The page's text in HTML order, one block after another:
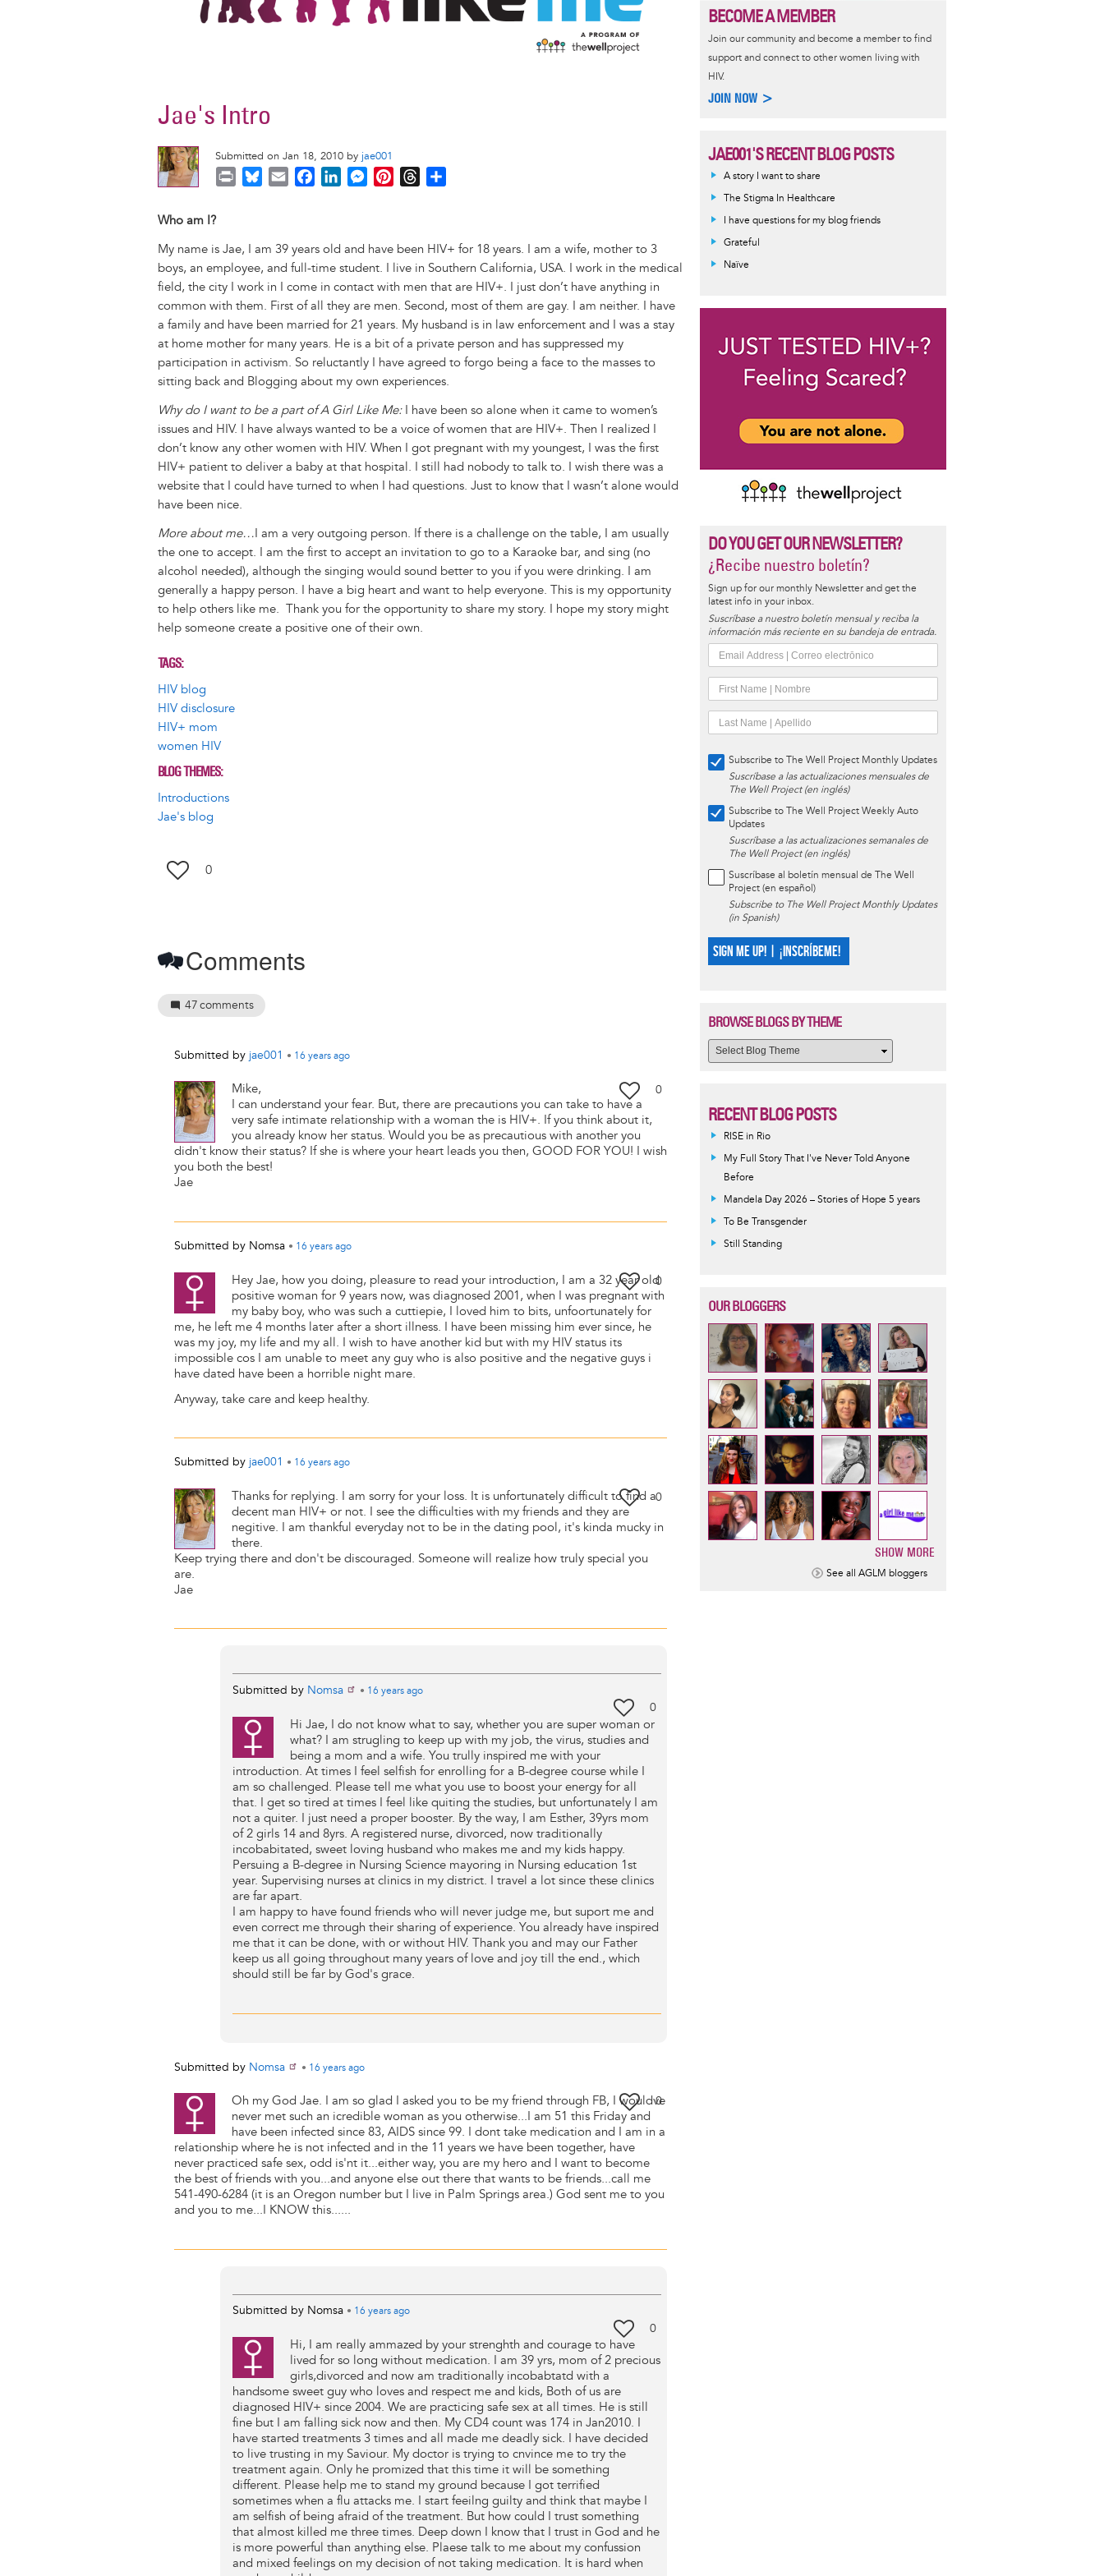
Jae's Intro
Submitted on Jan 18, 2010 by jae001
t
s
k
y
b
o
o
k
e
d
I
n
M
e
n
g
e
r
e
r
e
s
t
a
d
s
e
Who am I?
My name is Jae, I am 39 years old and have been HIV+ for 18 years. I am a wife, mother to 3
boys, an employee, and full-time student. I live in Southern California, USA. I work in the medical
field, the city I work in I come in contact with men that are HIV+. I just don’t have anything in
common with them. First of all they are men. Second, most of them are gay. I am neither. I have
a family and have been married for 21 years. My husband is in law enforcement and I was a stay
at home mother for many years. He is a bit of a private person and has suppressed my
participation in activism. So reluctantly I have agreed to forgo being a face to the masses to
sitting back and Blogging about my own experiences.
Why do I want to be a part of A Girl Like Me: I have been so alone when it came to women’s
issues and HIV. I have always wanted to be a voice of women that are HIV+. Then I realized I
don’t know any other women with HIV. When I got pregnant with my youngest, I was the first
HIV+ patient to deliver a baby at that hospital. I still had nobody to talk to. I wish there was a
website that I could have turned to when I had questions. Just to know that I wasn’t alone would
have been nice.
More about me…I am a very outgoing person. If there is a challenge on the table, I am usually
the one to accept. I am the first to accept an invitation to go to a Karaoke bar, and sing (no
alcohol needed), although the singing would sound better to you if you were drinking. I am
generally a happy person. I have a big heart and want to help everyone. This is my opportunity
to help others like me. Thank you for the opportunity to share my story. I hope my story might
help someone create a positive one of their own.
TAGS
HIV blog
HIV disclosure
HIV+ mom
women HIV
BLOG THEMES
Introductions
Jae's blog
0
Comments
47comments
Submitted by jae001 • 16 years ago
0
Mike,
I can understand your fear. But, there are precautions you can take to have a
very safe intimate relationship with a woman the is HIV+. If you think about it,
you already know her status. Would you be as precautious with another you
didn't know their status? If she is where your heart leads you then, GOOD FOR YOU! I wish
you both the best!
Jae
Submitted by Nomsa • 16 years ago
0
Hey Jae, how you doing, pleasure to read your introduction, I am a 32 year old
positive woman for 9 years now, was diagnosed 2001, when I was pregnant with
my baby boy, who was such a cuttiepie, I loved him to bits, unfoortunately for
me, he left me 4 months later after a short illness. I have been missing him ever since, he
was my joy, my life and my all. I wish to have another kid but with my HIV status its
impossible cos I am unable to meet any guy who is also positive and the negative guys i
have dated have been a horrible night mare.
Anyway, take care and keep healthy.
Submitted by jae001 • 16 years ago
0
Thanks for replying. I am sorry for your loss. It is unfortunately difficult to find a
decent man HIV+ or not. I see the difficulties with my friends and they are
negitive. I am thankful everyday not to be in the dating pool, it's kinda mucky in
there.
Keep trying there and don't be discouraged. Someone will realize how truly special you
are.
Jae
Submitted by Nomsa • 16 years ago
0
Hi Jae, I do not know what to say, whether you are super woman or
what? I am strugling to keep up with my job, the virus, studies and
being a mom and a wife. You trully inspired me with your
introduction. At times I feel selfish for enrolling for a B-degree course while I
am so challenged. Please tell me what you use to boost your energy for all
that. I get so tired at times I feel like quiting the studies, but unfortunately I am
not a quiter. I just need a proper booster. By the way, I am Esther, 39yrs mom
of 2 girls 14 and 8yrs. A registered nurse, divorced, now traditionally
incobabitated, sweet loving husband who makes me and my kids happy.
Persuing a B-degree in Nursing Science mayoring in Nursing education 1st
year. Supervising nurses at clinics in my district. I travel a lot since these clinics
are far apart.
I am happy to have found friends who will never judge me, but suport me and
even correct me through their sharing of experience. You already have inspired
me that it can be done, with or without HIV. Thank you and may our Father
keep us all going throughout many years of love and joy till the end., which
should still be far by God's grace.
Submitted by Nomsa • 16 years ago
0
Oh my God Jae. I am so glad I asked you to be my friend through FB, I wouldve
never met such an icredible woman as you otherwise...I am 51 this Friday and
have been infected since 83, AIDS since 99. I dont take medication and I am in a
relationship where he is not infected and in the 11 years we have been together, have
never practiced safe sex, odd is'nt it...either way, you are my hero and I want to become
the best of friends with you...and anyone else out there that wants to be friends...call me
541-490-6284 (it is an Oregon number but I live in Palm Springs area.) God sent me to you
and you to me...I KNOW this......
Submitted by Nomsa • 16 years ago
0
Hi, I am really ammazed by your strenghth and courage to have
lived for so long without medication. I am 39 yrs, mom of 2 precious
girls,divorced and now am traditionally incobabtatd with a
handsome sweet guy who loves and respect me and kids, Both of us are
diagnosed HIV+ since 2004. We are practicing safe sex at all times. He is still
fine but I am falling sick now and then. My CD4 count was 174 in Jan2010. I
have started treatments 3 times and all made me deadly sick. I have decided
to live trusting in my Saviour. My doctor is trying to cnvince me to try the
treatment again. Only he promized that this time it will be something
different. Please help me to stand my ground because I got terrified
sometimes when a flu attacks me. I start feeilng guilty and think that maybe I
am selfish of being afraid of the treatment. But how could I trust something
that almost killed me three times. Deep down I know that I trust in God and he
is more powerful than anything else. Plaese talk to me about my confussion
and mixed feelings on my decision of not taking medication. It is hard when
BECOME A MEMBER
Join our community and become a member to find
support and connect to other women living with
HIV.
JOIN NOW >
JAE001'S RECENT BLOG POSTS
A story I want to share
The Stigma In Healthcare
I have questions for my blog friends
Grateful
Naïve
DO YOU GET OUR NEWSLETTER?
¿Recibe nuestro boletín?
Sign up for our monthly Newsletter and get the
latest info in your inbox.
Suscríbase a nuestro boletín mensual y reciba la
información más reciente en su bandeja de entrada.
Subscribe to The Well Project Monthly Updates
Suscríbase a las actualizaciones mensuales de
The Well Project (en inglés)
Subscribe to The Well Project Weekly Auto
Updates
Suscríbase a las actualizaciones semanales de
The Well Project (en inglés)
Suscríbase al boletín mensual de The Well
Project (en español)
Subscribe to The Well Project Monthly Updates
(in Spanish)
SIGN ME UP! | ¡INSCRÍBEME!
BROWSE BLOGS BY THEME
RECENT BLOG POSTS
RISE in Rio
My Full Story That I've Never Told Anyone
Before
Mandela Day 2026 – Stories of Hope 5 years
To Be Transgender
Still Standing
OUR BLOGGERS
SHOW MORE
See all AGLM bloggers